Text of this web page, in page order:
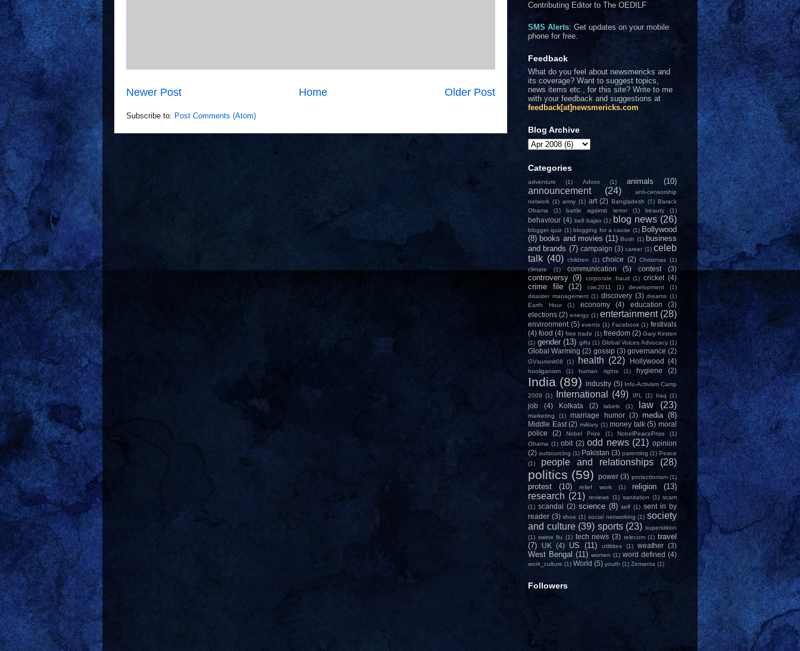
Newer Post Older Post
Home
Subscribe to: Post Comments (Atom)
Contributing Editor to The OEDILF
SMS Alerts: Get updates on your mobile
phone for free.
Feedback
What do you feel about newsmericks and
its coverage? Want to suggest topics,
news items etc., for this site? Write to me
with your feedback and suggestions at
feedback[at]newsmericks.com
Blog Archive
Categories
adventure (1) Advox (1) animals (10)
announcement (24)
anti-censorship
network (1) army (1) art (2) Bangladesh (1) Barack
Obama
(1) battle against terror (1) beauty (1)
behaviour (4) bell bajao (1) blog news (26)
blogger quiz (1) blogging for a cause (1) Bollywood
(8) books and movies (11) Bush (1) business
and brands (7) campaign (3) career (1) celeb
talk (40) children (1) choice (2) Christmas (1)
climate
(1) communication (5) contest (3)
controversy (9) corporate fraud (1) cricket (4)
crime file (12) cwc2011 (1) development
(1)
disaster management (1) discovery (3) dreams (1)
Earth Hour
(1) economy (4) education
(3)
elections (2) energy (1) entertainment (28)
environment (5) events (1) Facebook (1) festivals
(4) food (4) free trade (1) freedom (2) Gary Kirsten
(1) gender (13) gifts (1) Global Voices Advocacy (1)
Global Warming (2) gossip (3) governance (2)
GVsummit08 (1) health (22) Hollywood (4)
hooliganism (1) human rights (1) hygiene (2)
India (89) industry (5) Info-Activism Camp
2009 (1) International (49) IPL (1) Iraq (1)
job (4) Kolkata (2) labels (1) law (23)
marketing (1) marriage humor (3) media (8)
Middle East (2) military (1) money talk (5) moral
police
(2) Nobel Prize (1) NobelPeacePrize
(1)
Obama (1) obit (2) odd news (21) opinion
(2) outsourcing (1) Pakistan (3) parenting (1) Peace
(1)
people and relationships (28)
politics (59) power (3) protectionism (1)
protest (10) relief work (1) religion (13)
research (21) reviews (1) sanitation (1) scam
(1) scandal (2) science (8) self (1) sent in by
reader (3) shoe (1) social networking (1) society
and culture (39) sports (23) superstition
(1) swine flu (1) tech news (3) telecom (1) travel
(7)
UK (4) US (11) utilitites (1) weather (3)
West Bengal (11) women (1) word defined (4)
work_culture (1) World (5) youth (1) Zemanta (1)
Followers